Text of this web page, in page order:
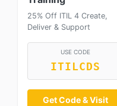
25% Off ITIL 4 Create,
Deliver & Support
USE CODE
ITILCDS
Get Code & Visit